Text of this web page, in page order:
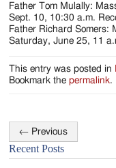
Diocese
of
Since
Father Tom Mulally:
Sept. 10, 10:30 a.m.
Father Richard Somers:
Saturday, June 25, 11
This entry was posted in
Bookmark thepermalink.
Post
navigation
← Previous
Recent Posts